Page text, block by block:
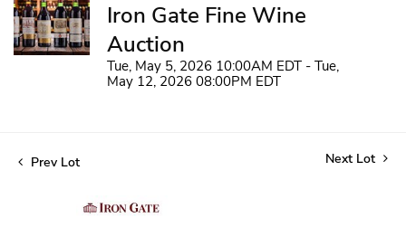
Iron Gate Fine Wine
Auction
Tue, May 5, 2026 10:00AM EDT - Tue,
May 12, 2026 08:00PM EDT
Prev Lot Next Lot